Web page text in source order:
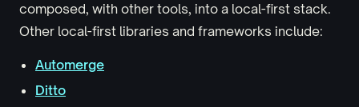
composed, with other tools, into a local-first stack.
Other local-first libraries and frameworks include:
Automerge
Ditto